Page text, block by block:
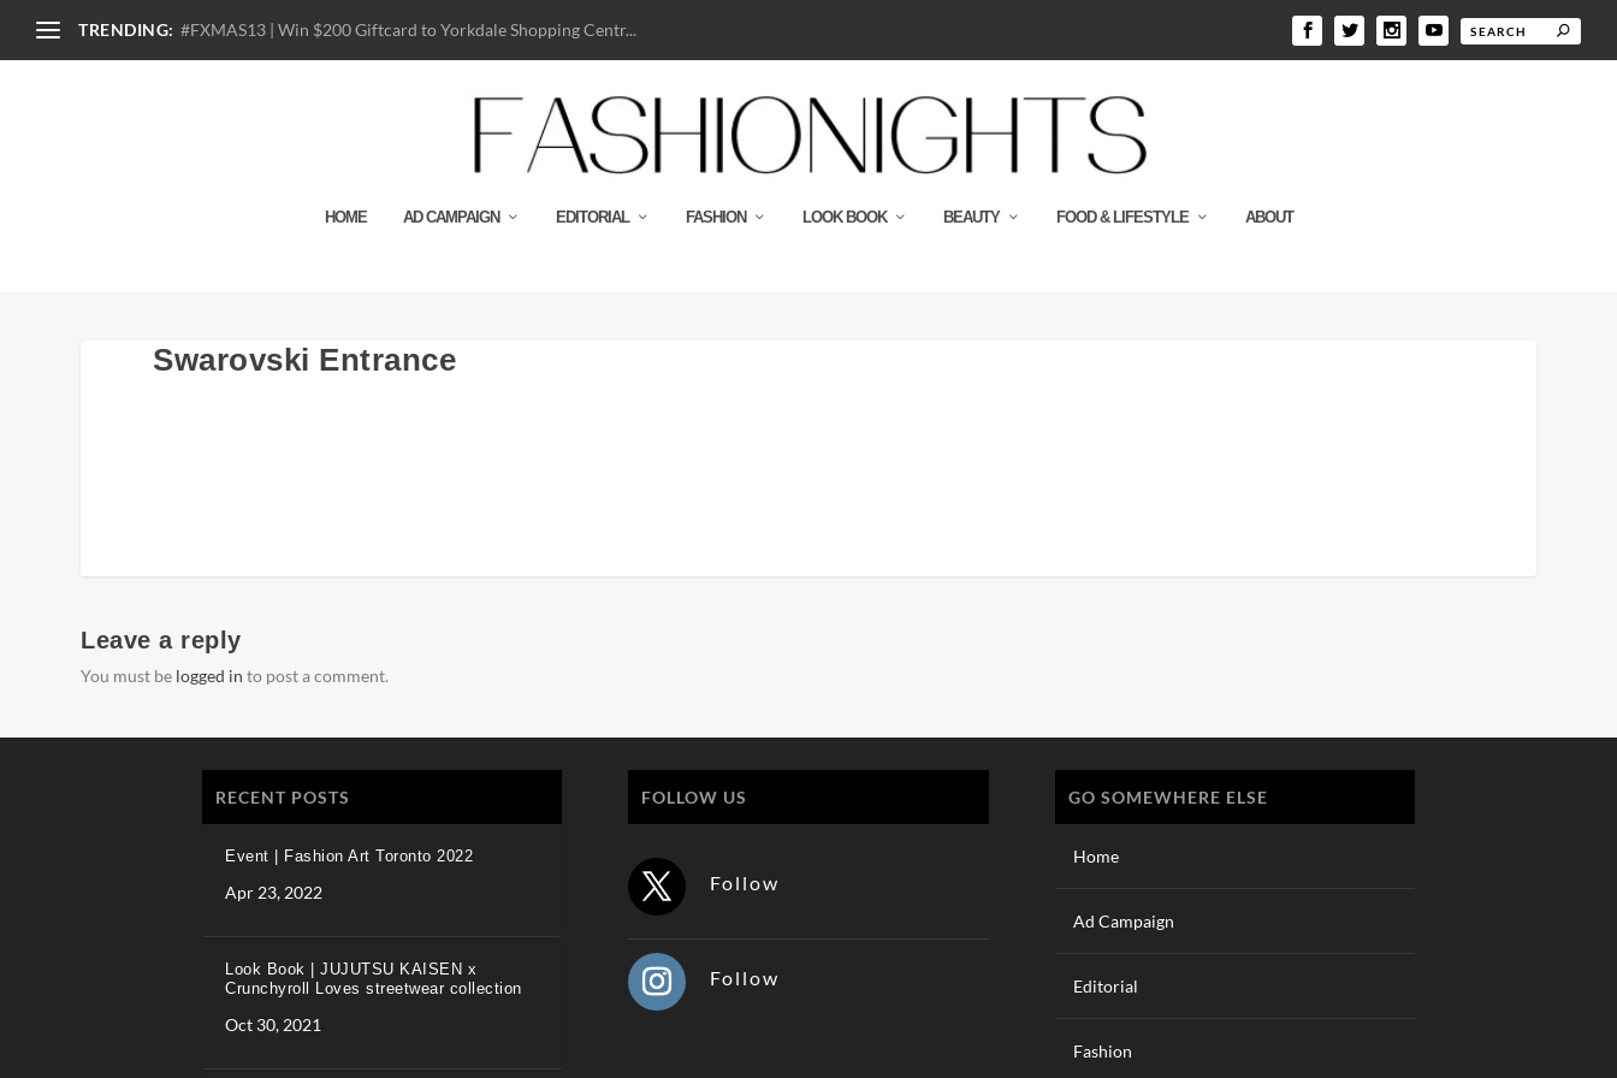
TRENDING: #FXMAS13 | Win $200 Giftcard to Yorkdale Shopping Centr...
HOME AD CAMPAIGN EDITORIAL FASHION LOOK BOOK BEAUTY FOOD & LIFESTYLE ABOUT
Swarovski Entrance
Leave a reply
You must be logged in to post a comment.
RECENT POSTS
Event | Fashion Art Toronto 2022
Apr 23, 2022
Look Book | JUJUTSU KAISEN x
Crunchyroll Loves streetwear collection
Oct 30, 2021
FOLLOW US
Follow
Follow
GO SOMEWHERE ELSE
Home
Ad Campaign
Editorial
Fashion